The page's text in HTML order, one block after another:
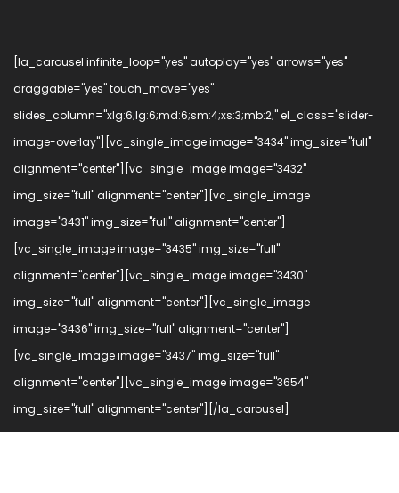
[la_carousel infinite_loop="yes" autoplay="yes" arrows="yes"
draggable="yes" touch_move="yes"
slides_column="xlg:6;lg:6;md:6;sm:4;xs:3;mb:2;" el_class="slider-
image-overlay"][vc_single_image image="3434" img_size="full"
alignment="center"][vc_single_image image="3432"
img_size="full" alignment="center"][vc_single_image
image="3431" img_size="full" alignment="center"]
[vc_single_image image="3435" img_size="full"
alignment="center"][vc_single_image image="3430"
img_size="full" alignment="center"][vc_single_image
image="3436" img_size="full" alignment="center"]
[vc_single_image image="3437" img_size="full"
alignment="center"][vc_single_image image="3654"
img_size="full" alignment="center"][/la_carousel]